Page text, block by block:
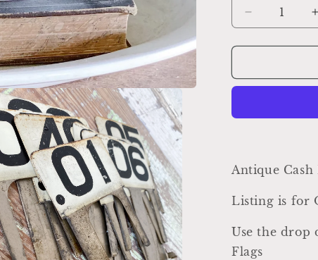
Decrease
quantity
for
Metal
Price
Industrial
Decor
Antique
Listing is for
Use the drop
Flags